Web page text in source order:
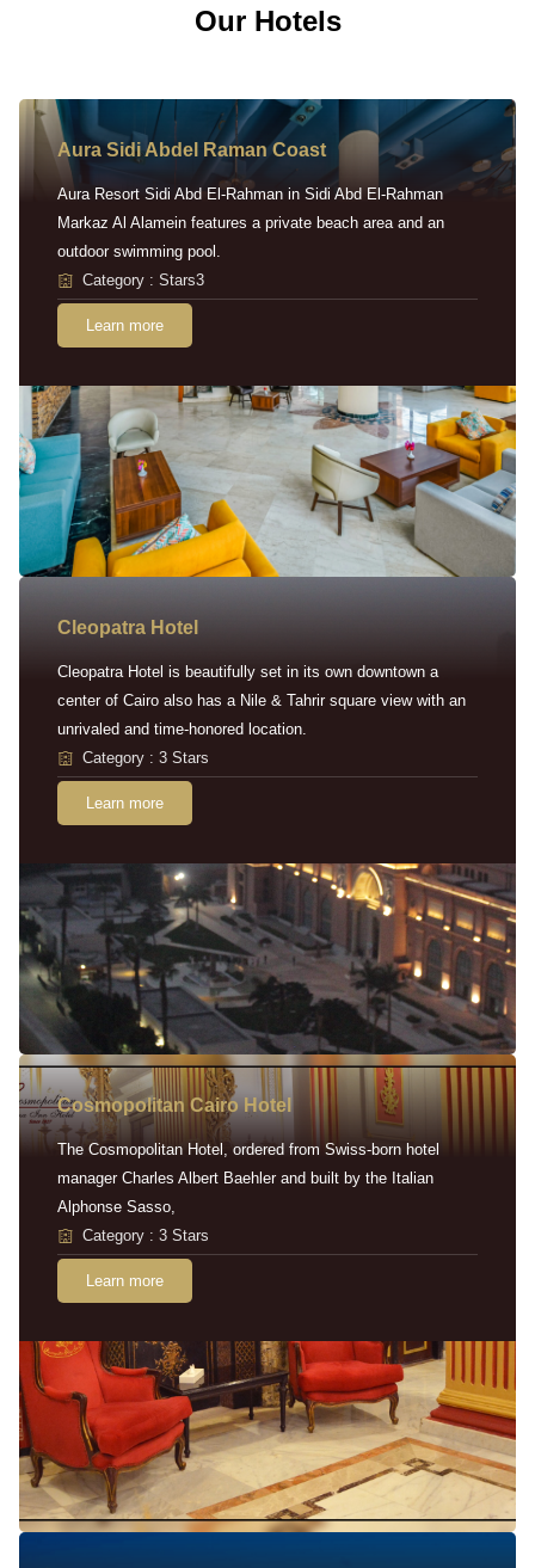
Our Hotels
Aura Sidi Abdel Raman Coast
Aura Resort Sidi Abd El-Rahman in Sidi Abd El-Rahman
Markaz Al Alamein features a private beach area and an
outdoor swimming pool.
Category : Stars3
Learn more
Cleopatra Hotel
Cleopatra Hotel is beautifully set in its own downtown a
center of Cairo also has a Nile & Tahrir square view with an
unrivaled and time-honored location.
Category : 3 Stars
Learn more
Cosmopolitan Cairo Hotel
The Cosmopolitan Hotel, ordered from Swiss-born hotel
manager Charles Albert Baehler and built by the Italian
Alphonse Sasso,
Category : 3 Stars
Learn more